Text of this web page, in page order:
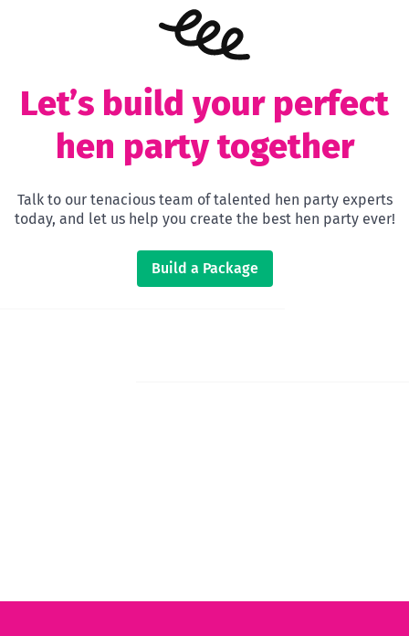
Let’s build your perfect
hen party together
Talk to our tenacious team of talented hen party experts
today, and let us help you create the best hen party ever!
Build a Package